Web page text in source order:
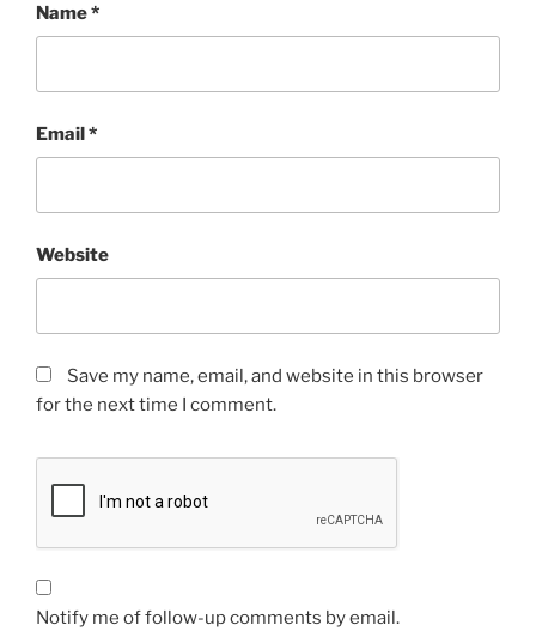
Name*
Email*
Website
Save my name, email, and website in this browser
for the next time I comment.
Notify me of follow-up comments by email.